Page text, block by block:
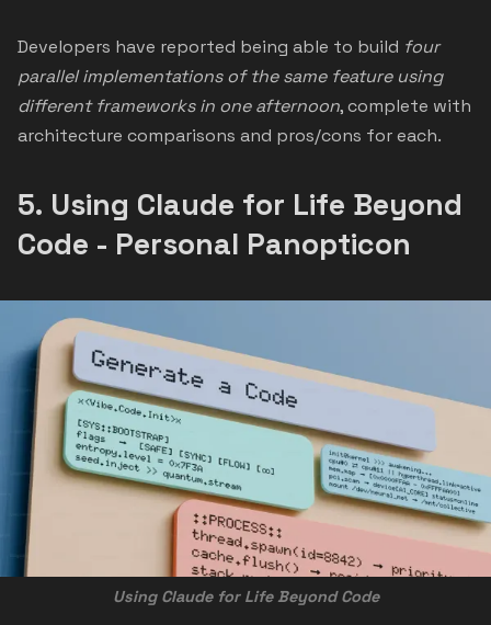
Developers have reported being able to build four
parallel implementations of the same feature using
different frameworks in one afternoon, complete with
architecture comparisons and pros/cons for each.
5. Using Claude for Life Beyond
Code - Personal Panopticon
Using Claude for Life Beyond Code